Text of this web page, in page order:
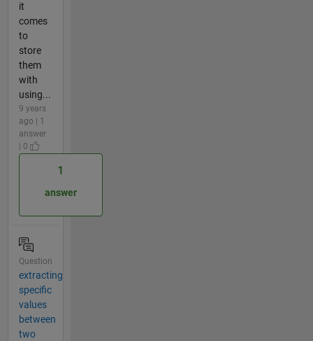
it
comes
to
store
them
with
using...
9 years
ago | 1
answer
| 0
1
answer
Question
extracting
specific
values
between
two